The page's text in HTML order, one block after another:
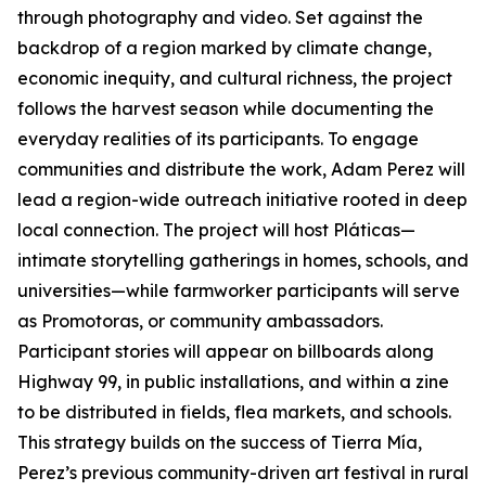
through photography and video. Set against the
backdrop of a region marked by climate change,
economic inequity, and cultural richness, the project
follows the harvest season while documenting the
everyday realities of its participants. To engage
communities and distribute the work, Adam Perez will
lead a region-wide outreach initiative rooted in deep
local connection. The project will host Pláticas—
intimate storytelling gatherings in homes, schools, and
universities—while farmworker participants will serve
as Promotoras, or community ambassadors.
Participant stories will appear on billboards along
Highway 99, in public installations, and within a zine
to be distributed in fields, flea markets, and schools.
This strategy builds on the success of Tierra Mía,
Perez’s previous community-driven art festival in rural